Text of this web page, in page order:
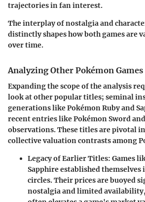
trajectories in fan interest.
The interplay of nostalgia and
distinctly shapes how both games are
over time.
Analyzing Other Pokémon Games
Expanding the scope of the analysis
look at other popular titles; seminal
generations like Pokémon Ruby and
recent entries like Pokémon Sword
observations. These titles are pivotal
collective valuation contrasts among
Legacy of Earlier Titles: Games
Sapphire established
circles. Their prices are buoyed
nostalgia and limited